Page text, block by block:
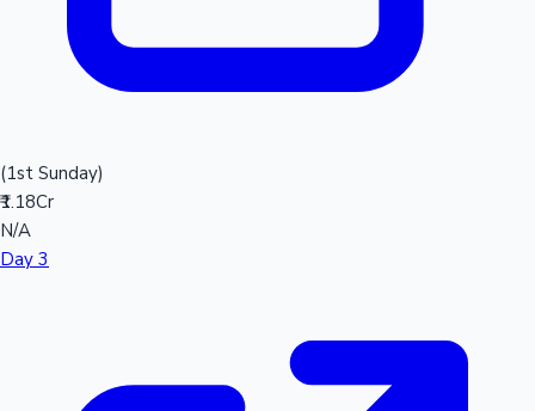
(1st Sunday)
₹1.18Cr
N/A
Day 3